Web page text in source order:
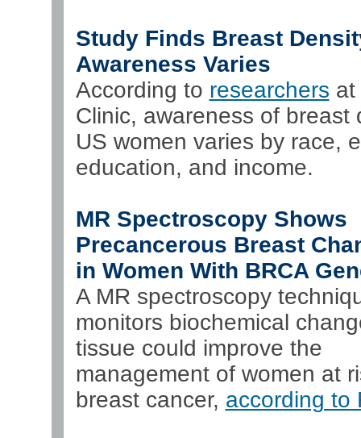
Study Finds Breast
Awareness Varies
According to researchers at
Clinic, awareness of breast
US women varies by race,
education, and income.
MR Spectroscopy Shows
Precancerous Breast
in Women With BRCA
A MR spectroscopy
monitors biochemical
tissue could improve the
management of women at
breast cancer, according to